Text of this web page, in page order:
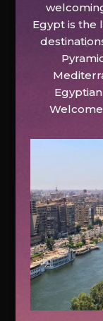
Egypt is the
Welcome